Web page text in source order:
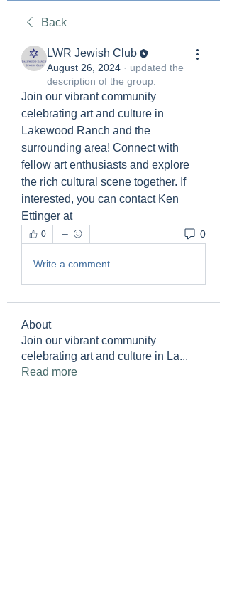
Back
LWR Jewish Club
August 26, 2024 · updated the
description of the group.
Join our vibrant community
celebrating art and culture in
Lakewood Ranch and the
surrounding area! Connect with
fellow art enthusiasts and explore
the rich cultural scene together. If
interested, you can contact Ken
Ettinger at
0 0
Write a comment...
About
Join our vibrant community
celebrating art and culture in La...
Read more